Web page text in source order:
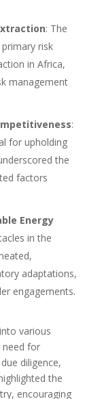
: The
risk
in Africa,
management
:
for upholding
the
factors
Energy
in the
adaptations,
engagements.
various
need for
diligence,
the
encouraging